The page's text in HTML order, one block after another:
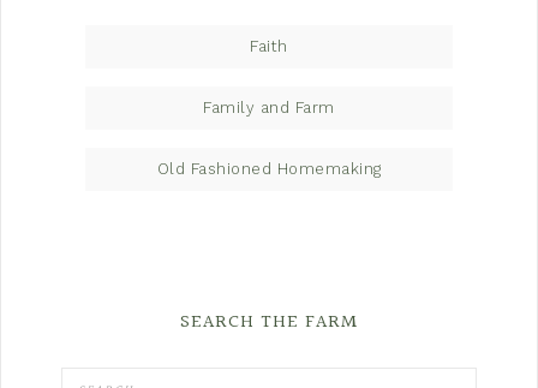
Faith
Family and Farm
Old Fashioned Homemaking
SEARCH THE FARM